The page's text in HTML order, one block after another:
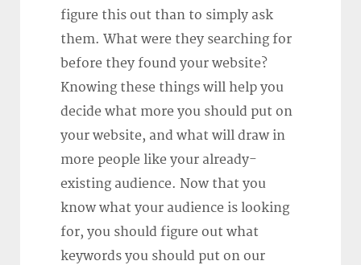
figure this out than to simply ask
them. What were they searching for
before they found your website?
Knowing these things will help you
decide what more you should put on
your website, and what will draw in
more people like your already-
existing audience. Now that you
know what your audience is looking
for, you should figure out what
keywords you should put on our